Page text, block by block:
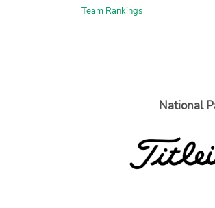
Team Rankings
National